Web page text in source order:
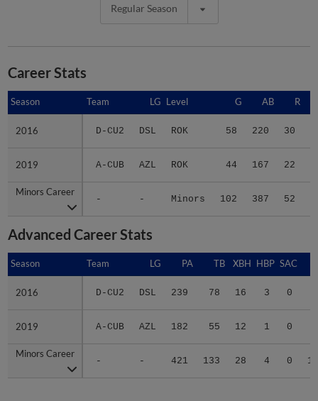
Regular Season
Career Stats
Season Team LG Level G AB R
2016 D-CU2 DSL ROK 58 220 30
2019 A-CUB AZL ROK 44 167 22
Minors Career
- - Minors 102 387 52
Season
2016
2019
Minors Career
Advanced Career Stats
Season Team LG PA TB XBH HBP SAC
2016 D-CU2 DSL 239 78 16 3 0
2019 A-CUB AZL 182 55 12 1 0
Minors Career
- - 421 133 28 4 0 10
Season
2016
2019
Minors Career